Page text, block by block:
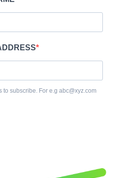
to subscribe. For e.g abc@xyz.com